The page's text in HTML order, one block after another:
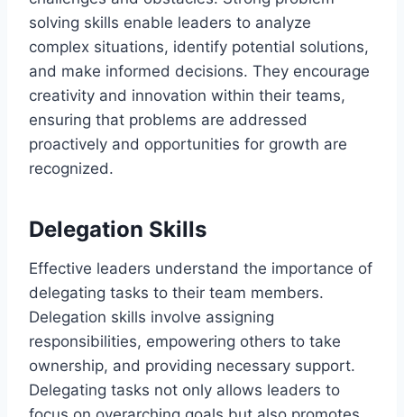
solving skills enable leaders to analyze
complex situations, identify potential solutions,
and make informed decisions. They encourage
creativity and innovation within their teams,
ensuring that problems are addressed
proactively and opportunities for growth are
recognized.
Delegation Skills
Effective leaders understand the importance of
delegating tasks to their team members.
Delegation skills involve assigning
responsibilities, empowering others to take
ownership, and providing necessary support.
Delegating tasks not only allows leaders to